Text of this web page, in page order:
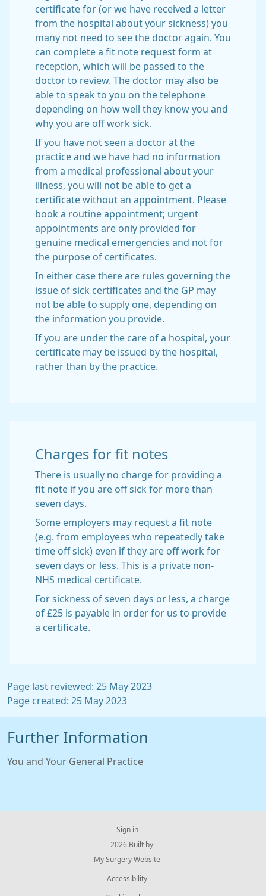
certificate for (or we have received a letter
from the hospital about your sickness) you
many not need to see the doctor again. You
can complete a fit note request form at
reception, which will be passed to the
doctor to review. The doctor may also be
able to speak to you on the telephone
depending on how well they know you and
why you are off work sick.
If you have not seen a doctor at the
practice and we have had no information
from a medical professional about your
illness, you will not be able to get a
certificate without an appointment. Please
book a routine appointment; urgent
appointments are only provided for
genuine medical emergencies and not for
the purpose of certificates.
In either case there are rules governing the
issue of sick certificates and the GP may
not be able to supply one, depending on
the information you provide.
If you are under the care of a hospital, your
certificate may be issued by the hospital,
rather than by the practice.
Charges for fit notes
There is usually no charge for providing a
fit note if you are off sick for more than
seven days.
Some employers may request a fit note
(e.g. from employees who repeatedly take
time off sick) even if they are off work for
seven days or less. This is a private non-
NHS medical certificate.
For sickness of seven days or less, a charge
of £25 is payable in order for us to provide
a certificate.
Page last reviewed: 25 May 2023
Page created: 25 May 2023
Further Information
You and Your General Practice
Sign in
© 2026 Built by
My Surgery Website
Accessibility